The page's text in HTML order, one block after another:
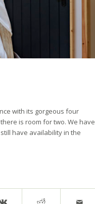
with its gorgeous four
is room for two. We have
have availability in the